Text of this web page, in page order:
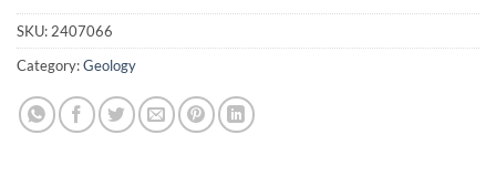
SKU: 2407066
Category:Geology